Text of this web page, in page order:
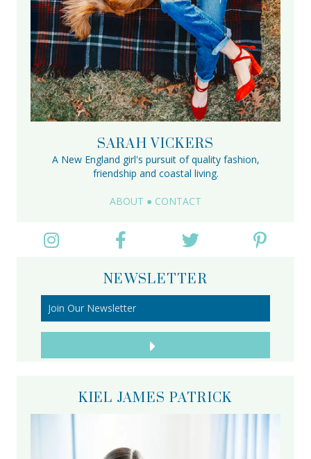
SARAH VICKERS
A New England girl's pursuit of quality fashion,
friendship and coastal living.
ABOUT ● CONTACT
NEWSLETTER
KIEL JAMES PATRICK